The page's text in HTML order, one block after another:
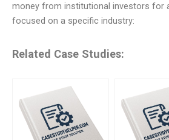
money from institutional investors for
focused on a specific industry:
Related Case Studies: